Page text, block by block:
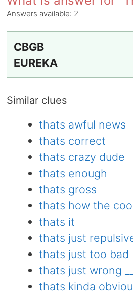
Answers available: 2
CBGB
EUREKA
Similar clues
thats awful news
thats correct
thats crazy dude
thats enough
thats gross
thats how the
thats it
thats just
thats just too bad
thats just wrong
thats kinda